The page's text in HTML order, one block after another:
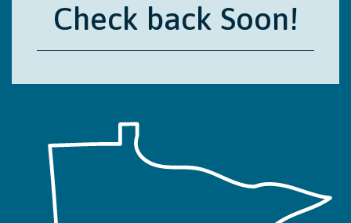
Check back Soon!